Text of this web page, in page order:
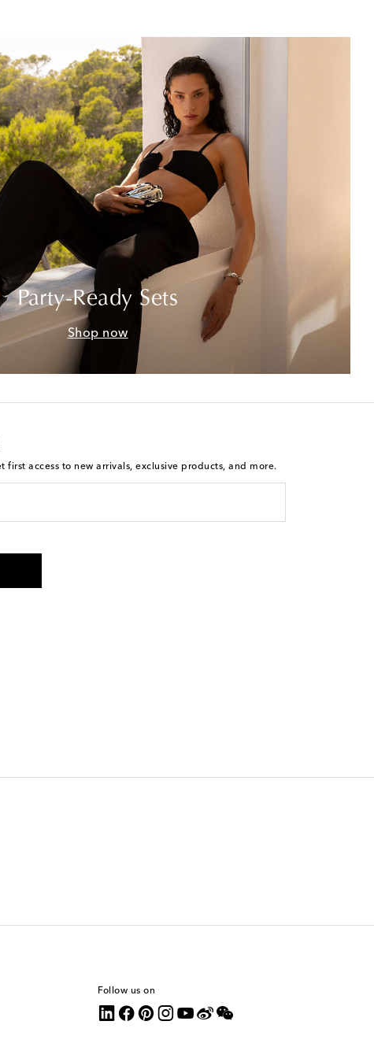
Party-Ready Sets
Shop now
first access to new arrivals, exclusive products, and more.
and STOP to cancel. Msg & data rates may apply. Msg
Follow us on